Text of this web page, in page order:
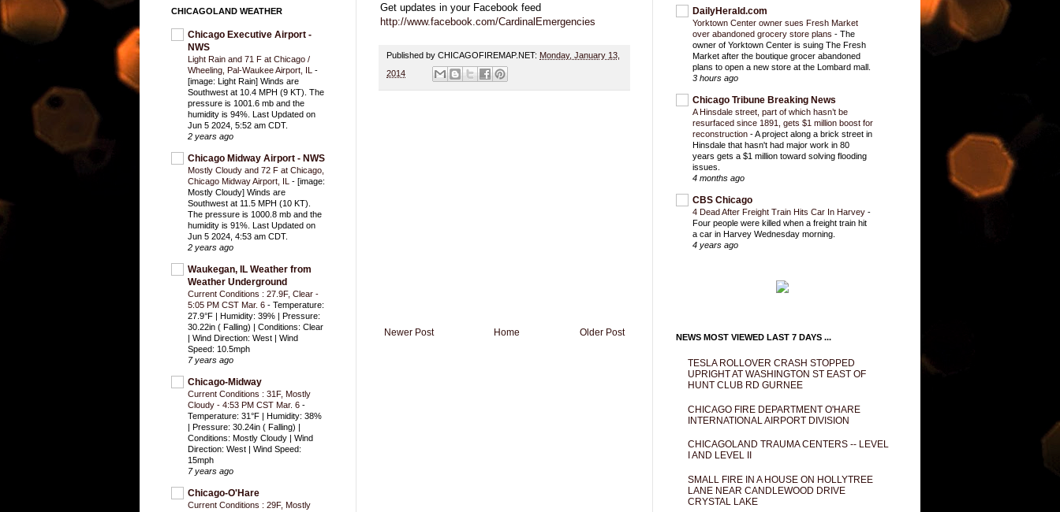
Get updates in your Facebook feed
http://www.facebook.com/CardinalEmergencies
Published by CHICAGOFIREMAP.NET: Monday, January 13,
2014
Newer Post Older Post
Home
CHICAGOLAND WEATHER
Chicago Executive Airport -
NWS
Light Rain and 71 F at Chicago /
Wheeling, Pal-Waukee Airport, IL -
[image: Light Rain] Winds are
Southwest at 10.4 MPH (9 KT). The
pressure is 1001.6 mb and the
humidity is 94%. Last Updated on
Jun 5 2024, 5:52 am CDT.
2 years ago
Chicago Midway Airport - NWS
Mostly Cloudy and 72 F at Chicago,
Chicago Midway Airport, IL - [image:
Mostly Cloudy] Winds are
Southwest at 11.5 MPH (10 KT).
The pressure is 1000.8 mb and the
humidity is 91%. Last Updated on
Jun 5 2024, 4:53 am CDT.
2 years ago
Waukegan, IL Weather from
Weather Underground
Current Conditions : 27.9F, Clear -
5:05 PM CST Mar. 6 - Temperature:
27.9°F | Humidity: 39% | Pressure:
30.22in ( Falling) | Conditions: Clear
| Wind Direction: West | Wind
Speed: 10.5mph
7 years ago
Chicago-Midway
Current Conditions : 31F, Mostly
Cloudy - 4:53 PM CST Mar. 6 -
Temperature: 31°F | Humidity: 38%
| Pressure: 30.24in ( Falling) |
Conditions: Mostly Cloudy | Wind
Direction: West | Wind Speed:
15mph
7 years ago
Chicago-O'Hare
Current Conditions : 29F, Mostly
DailyHerald.com
Yorktown Center owner sues Fresh Market
over abandoned grocery store plans - The
owner of Yorktown Center is suing The Fresh
Market after the boutique grocer abandoned
plans to open a new store at the Lombard mall.
3 hours ago
Chicago Tribune Breaking News
A Hinsdale street, part of which hasn’t be
resurfaced since 1891, gets $1 million boost for
reconstruction -A project along a brick street in
Hinsdale that hasn't had major work in 80
years gets a $1 million toward solving flooding
issues.
4 months ago
CBS Chicago
4 Dead After Freight Train Hits Car In Harvey -
Four people were killed when a freight train hit
a car in Harvey Wednesday morning.
4 years ago
NEWS MOST VIEWED LAST 7 DAYS ...
TESLA ROLLOVER CRASH STOPPED
UPRIGHT AT WASHINGTON ST EAST OF
HUNT CLUB RD GURNEE
CHICAGO FIRE DEPARTMENT O'HARE
INTERNATIONAL AIRPORT DIVISION
CHICAGOLAND TRAUMA CENTERS -- LEVEL
I AND LEVEL II
SMALL FIRE IN A HOUSE ON HOLLYTREE
LANE NEAR CANDLEWOOD DRIVE
CRYSTAL LAKE